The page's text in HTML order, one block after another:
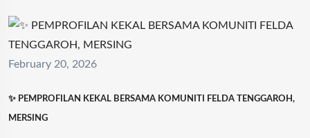
February 20, 2026
✨ PEMPROFILAN KEKAL BERSAMA KOMUNITI FELDA TENGGAROH,
MERSING